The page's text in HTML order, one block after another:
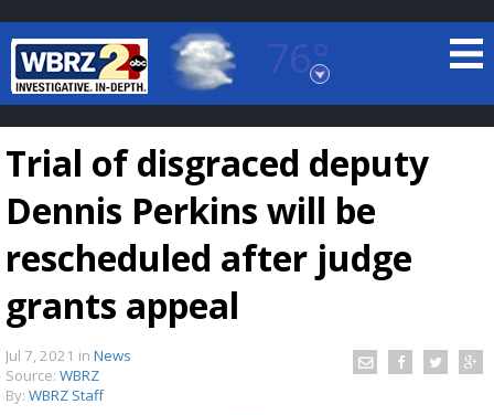
76°
Baton Rouge, Louisiana
7 DAY FORECAST
TRUEVIEW
Trial of disgraced deputy
Dennis Perkins will be
rescheduled after judge
grants appeal
Jul 7, 2021 in News
Source: WBRZ
By: WBRZ Staff